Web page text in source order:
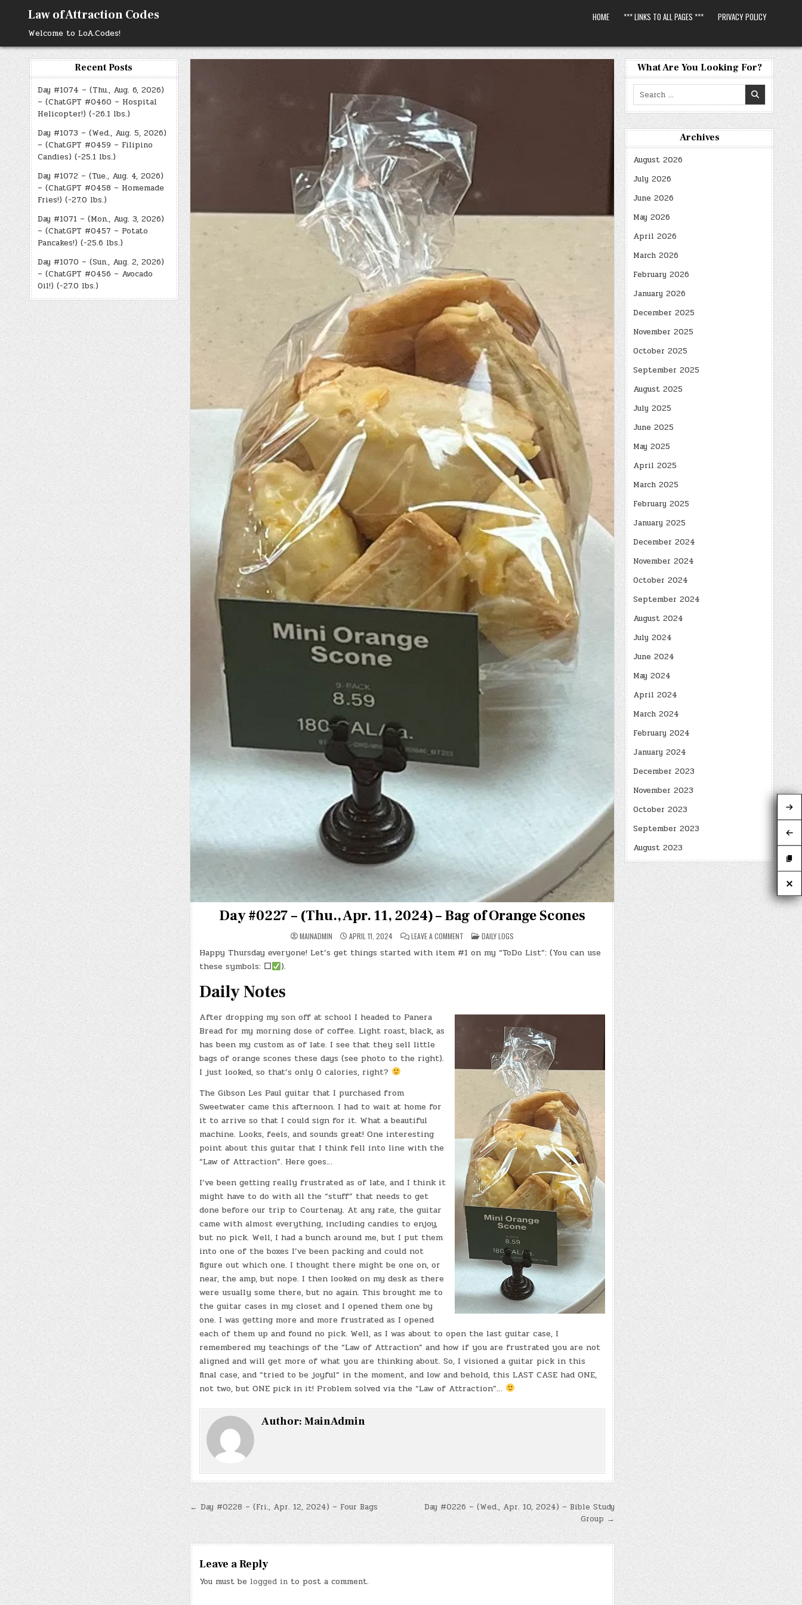
content
Law of Attraction Codes
Welcome to LoA.Codes!
HOME *** LINKS TO ALL PAGES *** PRIVACY POLICY
Recent Posts
Day #1074 – (Thu., Aug. 6, 2026)
– (ChatGPT #0460 – Hospital
Helicopter!) (-26.1 lbs.)
Day #1073 – (Wed., Aug. 5, 2026)
– (ChatGPT #0459 – Filipino
Candies) (-25.1 lbs.)
Day #1072 – (Tue., Aug. 4, 2026)
– (ChatGPT #0458 – Homemade
Fries!) (-27.0 lbs.)
Day #1071 – (Mon., Aug. 3, 2026)
– (ChatGPT #0457 – Potato
Pancakes!) (-25.6 lbs.)
Day #1070 – (Sun., Aug. 2, 2026)
– (ChatGPT #0456 – Avocado
Oil!) (-27.0 lbs.)
Day #0227 – (Thu., Apr. 11, 2024) – Bag of Orange Scones
MAINADMIN APRIL 11, 2024 LEAVE A COMMENTON
DAY
#0227
–
ORANGE
POSTED
IN
DAILY LOGS
Happy Thursday everyone! Let’s get things started with item #1 on my “ToDo List”: (You can use
these symbols: ☐ ).
Daily Notes
After dropping my son off at school I headed to Panera
Bread for my morning dose of coffee. Light roast, black, as
has been my custom as of late. I see that they sell little
bags of orange scones these days (see photo to the right).
I just looked, so that’s only 0 calories, right?
The Gibson Les Paul guitar that I purchased from
Sweetwater came this afternoon. I had to wait at home for
it to arrive so that I could sign for it. What a beautiful
machine. Looks, feels, and sounds great! One interesting
point about this guitar that I think fell into line with the
“Law of Attraction”. Here goes…
I’ve been getting really frustrated as of late, and I think it
might have to do with all the “stuff” that needs to get
done before our trip to Courtenay. At any rate, the guitar
came with almost everything, including candies to enjoy,
but no pick. Well, I had a bunch around me, but I put them
into one of the boxes I’ve been packing and could not
figure out which one. I thought there might be one on, or
near, the amp, but nope. I then looked on my desk as there
were usually some there, but no again. This brought me to
the guitar cases in my closet and I opened them one by
one. I was getting more and more frustrated as I opened
each of them up and found no pick. Well, as I was about to open the last guitar case, I
remembered my teachings of the “Law of Attraction” and how if you are frustrated you are not
aligned and will get more of what you are thinking about. So, I visioned a guitar pick in this
final case, and “tried to be joyful” in the moment, and low and behold, this LAST CASE had ONE,
not two, but ONE pick in it! Problem solved via the “Law of Attraction”…
Author: MainAdmin
Post
navigation
Day #0226 – (Wed., Apr. 10, 2024) – Bible Study
Group →
← Day #0228 – (Fri., Apr. 12, 2024) – Four Bags
Leave a Reply
You must be logged into post a comment.
What Are You Looking For?
Search
for:
Archives
August 2026
July 2026
June 2026
May 2026
April 2026
March 2026
February 2026
January 2026
December 2025
November 2025
October 2025
September 2025
August 2025
July 2025
June 2025
May 2025
April 2025
March 2025
February 2025
January 2025
December 2024
November 2024
October 2024
September 2024
August 2024
July 2024
June 2024
May 2024
April 2024
March 2024
February 2024
January 2024
December 2023
November 2023
October 2023
September 2023
August 2023